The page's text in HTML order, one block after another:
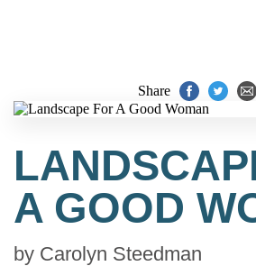
Share
A GOOD
by Carolyn Steedman